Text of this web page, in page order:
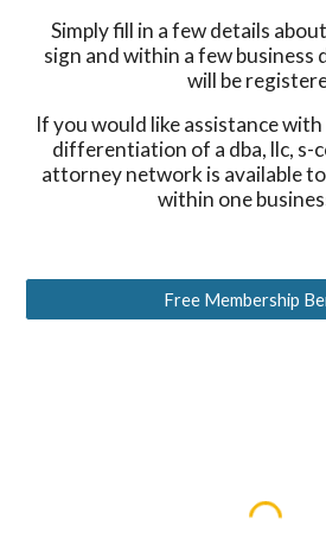
Simply fill in a few details
sign and within a few business
will be
If you would like assistance
differentiation of a dba, llc, s-
attorney network is available
within one
Free Membership